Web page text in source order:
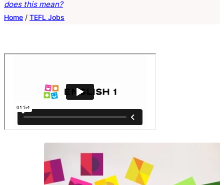
does this mean?
Home / TEFL Jobs